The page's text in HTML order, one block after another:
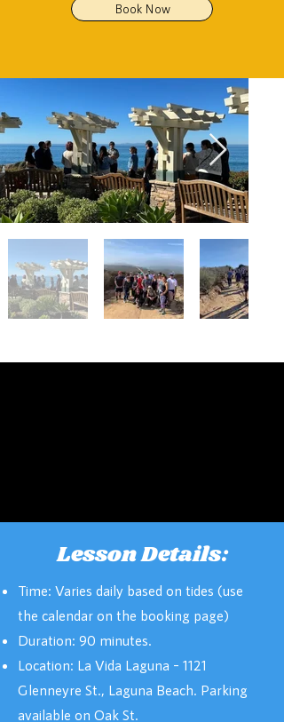
Book Now
Lesson Details:
Time: Varies daily based on tides (use
the calendar on the booking page)
Duration: 90 minutes.
Location: La Vida Laguna – 1121
Glenneyre St., Laguna Beach. Parking
available on Oak St.